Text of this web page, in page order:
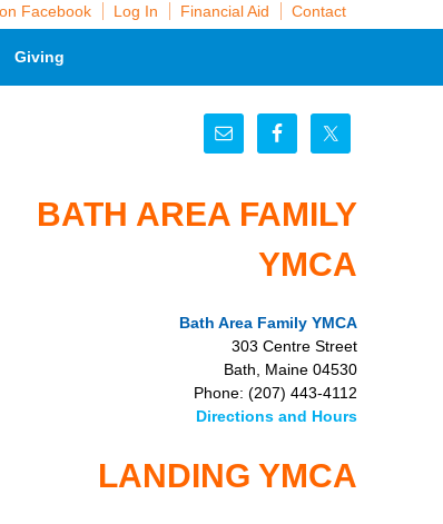
Facebook Log In Financial Aid Contact
Giving
BATH AREA FAMILY
YMCA
Bath Area Family YMCA
303 Centre Street
Bath, Maine 04530
Phone: (207) 443-4112
Directions and Hours
LANDING YMCA